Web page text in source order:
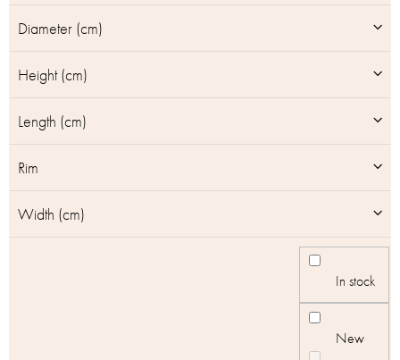
In stock
New
Diameter (cm)
Height (cm)
Length (cm)
Rim
Width (cm)
t